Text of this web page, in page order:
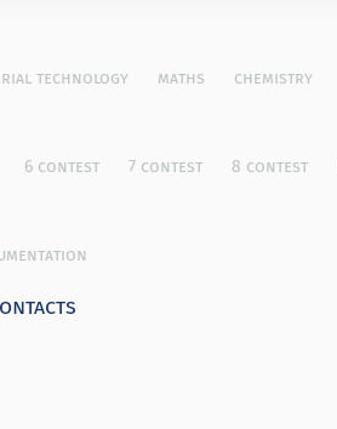
technology maths chemistry
6 contest 7 contest 8 contest